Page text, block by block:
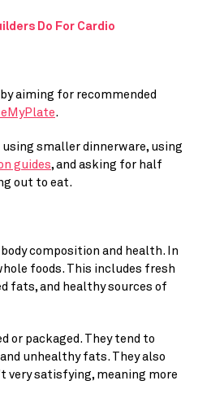
Do For Cardio
aiming for recommended
.
smaller dinnerware, using
guides, and asking for half
out to eat.
composition and health. In
foods. This includes fresh
fats, and healthy sources of
or packaged. They tend to
unhealthy fats. They also
very satisfying, meaning more